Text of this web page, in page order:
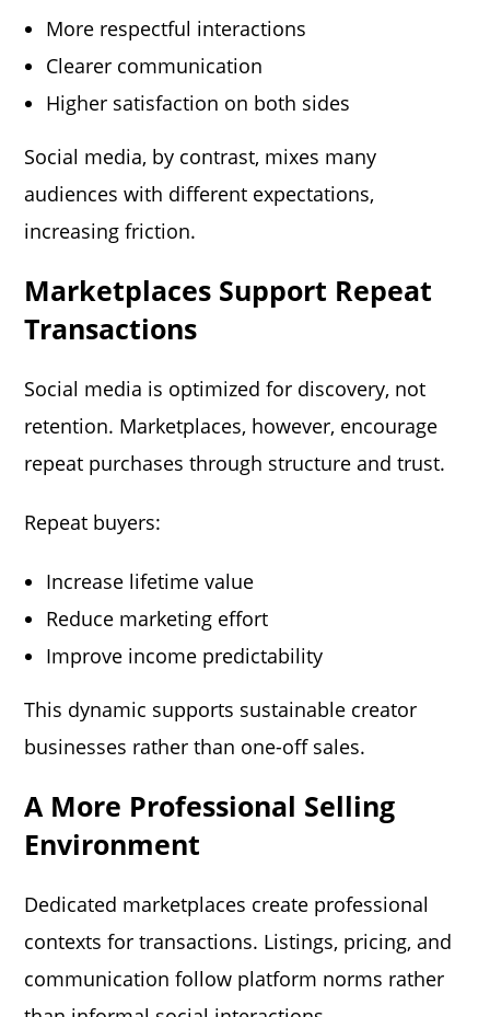
More respectful interactions
Clearer communication
Higher satisfaction on both sides
Social media, by contrast, mixes many
audiences with different expectations,
increasing friction.
Marketplaces Support Repeat
Transactions
Social media is optimized for discovery, not
retention. Marketplaces, however, encourage
repeat purchases through structure and trust.
Repeat buyers:
Increase lifetime value
Reduce marketing effort
Improve income predictability
This dynamic supports sustainable creator
businesses rather than one-off sales.
A More Professional Selling
Environment
Dedicated marketplaces create professional
contexts for transactions. Listings, pricing, and
communication follow platform norms rather